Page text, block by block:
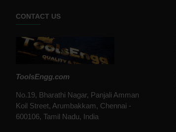
CONTACT US
ToolsEngg.com
No.19, Bharathi Nagar, Panjali Amman
Koil Street, Arumbakkam, Chennai -
600106, Tamil Nadu, India